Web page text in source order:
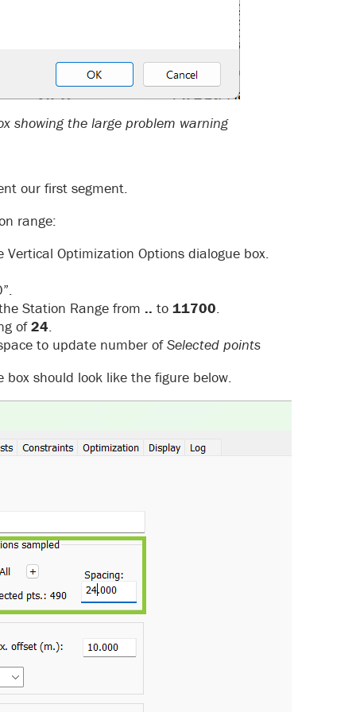
showing the large problem warning
our first segment.
range:
Optimization Options dialogue box.
Station Range from .. to 11700.
of24.
to update number ofSelected points
should look like the figure below.